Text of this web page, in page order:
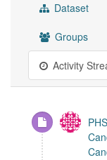
Dataset
Groups
Activity